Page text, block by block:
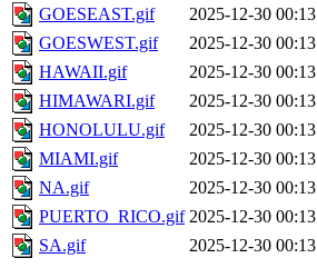
GOESEAST.gif
2025-12-30 00:13
GOESWEST.gif
2025-12-30 00:13
HAWAII.gif
2025-12-30 00:13
HIMAWARI.gif
2025-12-30 00:13
HONOLULU.gif
2025-12-30 00:13
MIAMI.gif
2025-12-30 00:13
NA.gif
2025-12-30 00:13
PUERTO_RICO.gif 2025-12-30 00:13
SA.gif
2025-12-30 00:13